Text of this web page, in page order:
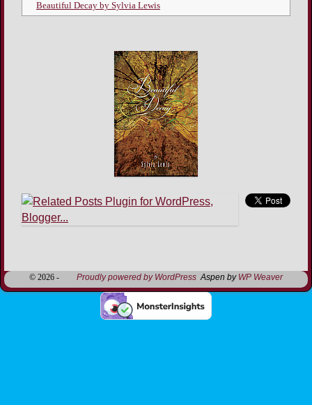
Beautiful Decay by Sylvia Lewis
Image navigation
© 2026 - Proudly powered by WordPress Aspen by WP Weaver